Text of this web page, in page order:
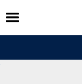
Skip
to
content